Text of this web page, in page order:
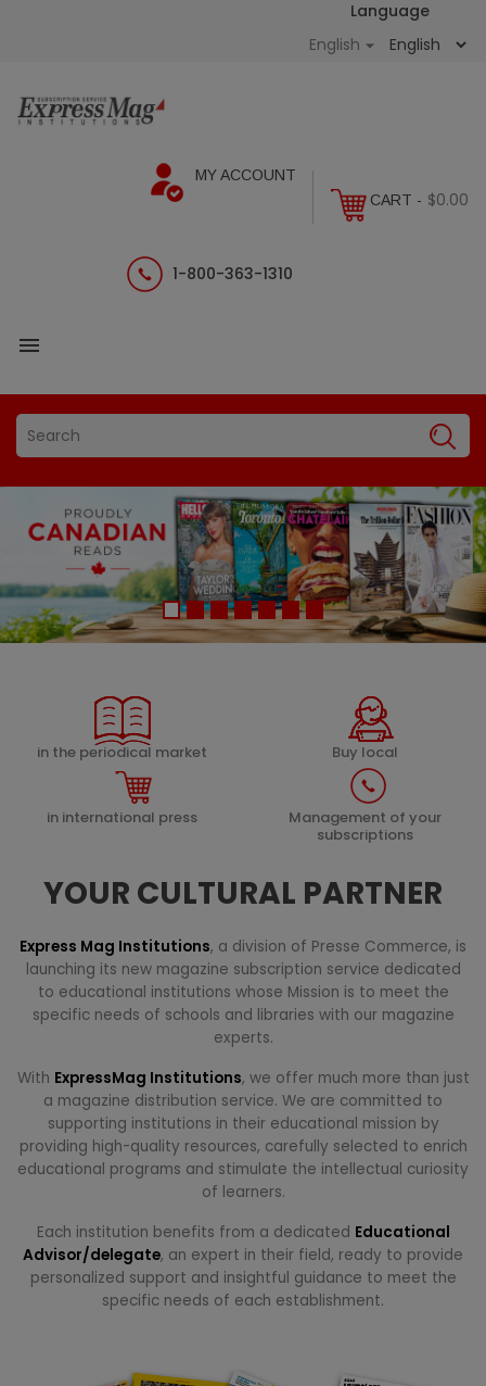
Language
English 
CART - $0.00
MY ACCOUNT
1-800-363-1310

in the periodical market Buy local
in international press
Management of your
subscriptions
YOUR CULTURAL PARTNER
Express Mag Institutions, a division of Presse Commerce, is
launching its new magazine subscription service dedicated
to educational institutions whose Mission is to meet the
specific needs of schools and libraries with our magazine
experts.
With ExpressMag Institutions, we offer much more than just
a magazine distribution service. We are committed to
supporting institutions in their educational mission by
providing high-quality resources, carefully selected to enrich
educational programs and stimulate the intellectual curiosity
of learners.
Each institution benefits from a dedicated Educational
Advisor/delegate, an expert in their field, ready to provide
personalized support and insightful guidance to meet the
specific needs of each establishment.